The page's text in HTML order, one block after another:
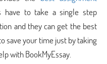
have to take a single step
and they can get the best
save your time just by taking
with BookMyEssay.